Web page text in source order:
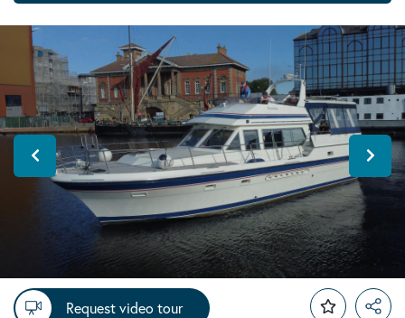
Request video tour